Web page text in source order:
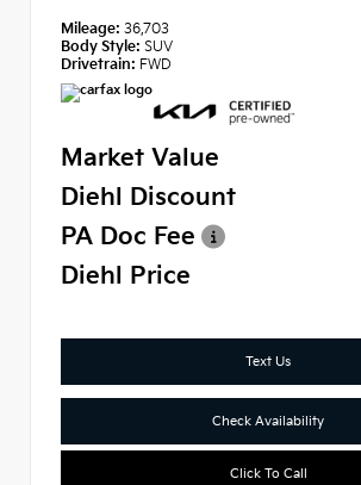
Mileage: 36,703
Body Style: SUV
Drivetrain: FWD
Market Value
Diehl Discount
PA Doc Fee
Diehl Price
Text Us
Check Availability
Click To Call